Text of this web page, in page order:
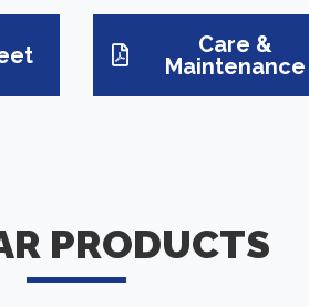
Care &
Maintenance
PRODUCTS